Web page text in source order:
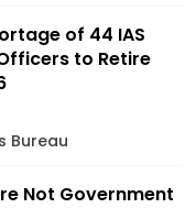
of 44 IAS
to Retire
Bureau
Not Government